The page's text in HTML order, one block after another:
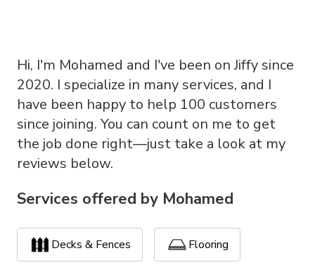
Hi, I'm Mohamed and I've been on Jiffy since
2020. I specialize in many services, and I
have been happy to help 100 customers
since joining. You can count on me to get
the job done right—just take a look at my
reviews below.
Services offered by Mohamed
Decks & Fences Flooring